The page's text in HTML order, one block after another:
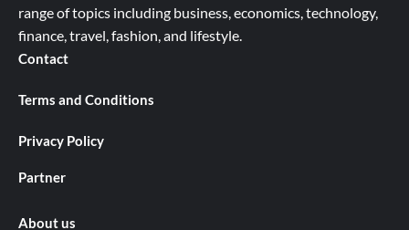
range of topics including business, economics, technology,
finance, travel, fashion, and lifestyle.
Contact
Terms and Conditions
Privacy Policy
Partner
About us